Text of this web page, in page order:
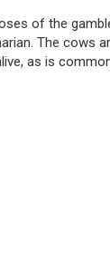
of the
The cows
as is